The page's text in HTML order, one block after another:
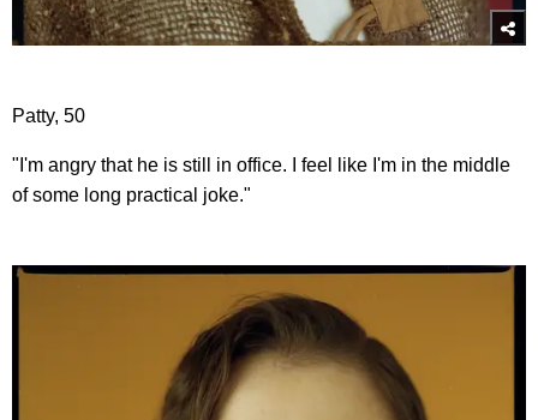
Patty, 50
"I'm angry that he is still in office. I feel like I'm in the middle
of some long practical joke."